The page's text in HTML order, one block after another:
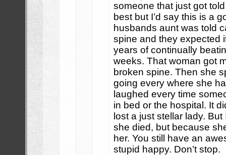
someone that just got
best but I’d say this is a
husbands aunt was told
spine and they expected
years of continually
weeks. That woman got
broken spine. Then she
going every where she
laughed every time
in bed or the hospital. It
lost a just stellar lady.
she died, but because
her. You still have an
stupid happy. Don’t stop.